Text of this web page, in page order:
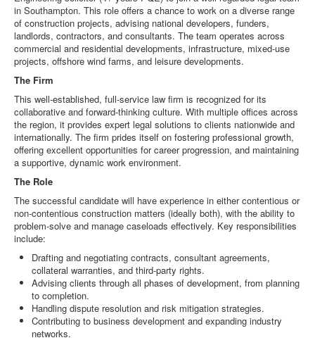
in Southampton. This role offers a chance to work on a diverse range
of construction projects, advising national developers, funders,
landlords, contractors, and consultants. The team operates across
commercial and residential developments, infrastructure, mixed-use
projects, offshore wind farms, and leisure developments.
The Firm
This well-established, full-service law firm is recognized for its
collaborative and forward-thinking culture. With multiple offices across
the region, it provides expert legal solutions to clients nationwide and
internationally. The firm prides itself on fostering professional growth,
offering excellent opportunities for career progression, and maintaining
a supportive, dynamic work environment.
The Role
The successful candidate will have experience in either contentious or
non-contentious construction matters (ideally both), with the ability to
problem-solve and manage caseloads effectively. Key responsibilities
include:
Drafting and negotiating contracts, consultant agreements,
collateral warranties, and third-party rights.
Advising clients through all phases of development, from planning
to completion.
Handling dispute resolution and risk mitigation strategies.
Contributing to business development and expanding industry
networks.